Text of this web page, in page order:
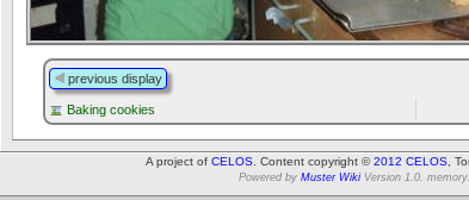
previous display
Baking cookies
A project of CELOS . Content copyright ©2012 CELOS ,
Powered by Muster Wiki Version 1.0.